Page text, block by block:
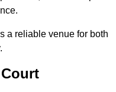
a reliable venue for both